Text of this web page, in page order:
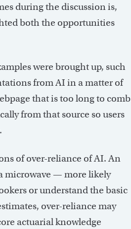
during the discussion is,
both the opportunities
were brought up, such
from AI in a matter of
that is too long to comb
from that source so users
of over-reliance of AI. An
microwave — more likely
or understand the basic
over-reliance may
actuarial knowledge